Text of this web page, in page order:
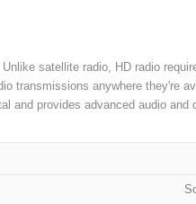
satellite radio, HD radio
transmissions anywhere they're
and provides advanced audio